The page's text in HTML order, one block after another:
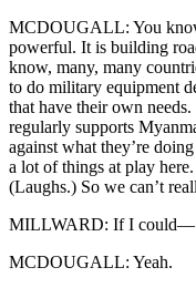
MCDOUGALL: You
powerful. It is building
know, many, many
to do military equipment
that have their own
regularly supports
against what they’re
a lot of things at play
(Laughs.) So we can’t
MILLWARD: If I could—
MCDOUGALL: Yeah.